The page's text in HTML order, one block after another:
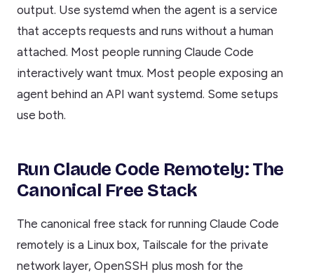
output. Use systemd when the agent is a service
that accepts requests and runs without a human
attached. Most people running Claude Code
interactively want tmux. Most people exposing an
agent behind an API want systemd. Some setups
use both.
Run Claude Code Remotely: The
Canonical Free Stack
The canonical free stack for running Claude Code
remotely is a Linux box, Tailscale for the private
network layer, OpenSSH plus mosh for the